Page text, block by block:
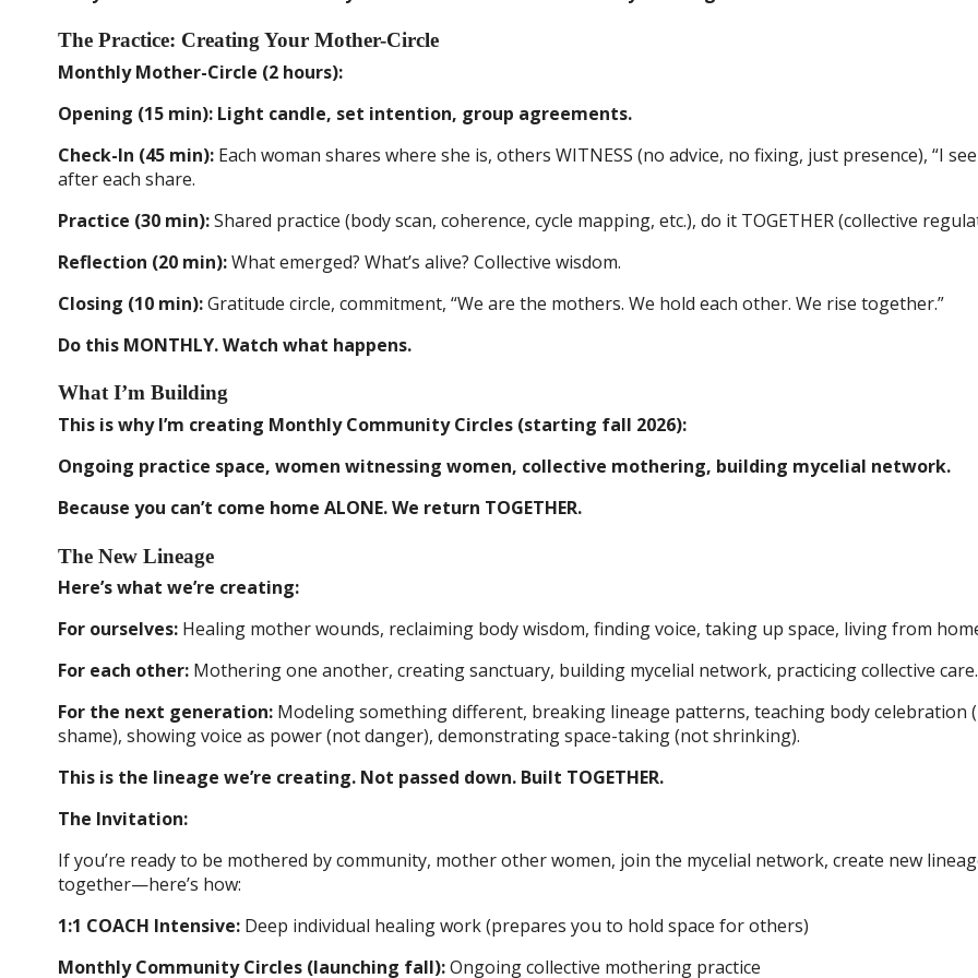
The Practice: Creating Your Mother-Circle
Monthly Mother-Circle (2 hours):
Opening (15 min): Light candle, set intention, group agreements.
Check-In (45 min):Each woman shares where she is, others WITNESS (no advice, no fixing, just presence), “I
after each share.
Practice (30 min):Shared practice (body scan, coherence, cycle mapping, etc.), do it TOGETHER (collective
Reflection (20 min):What emerged? What’s alive? Collective wisdom.
Closing (10 min):Gratitude circle, commitment, “We are the mothers. We hold each other. We rise together.”
Do this MONTHLY. Watch what happens.
What I’m Building
This is why I’m creating Monthly Community Circles (starting fall 2026):
Ongoing practice space, women witnessing women, collective mothering, building mycelial network.
Because you can’t come home ALONE. We return TOGETHER.
The New Lineage
Here’s what we’re creating:
For ourselves:Healing mother wounds, reclaiming body wisdom, finding voice, taking up space, living from
For each other:Mothering one another, creating sanctuary, building mycelial network, practicing collective care.
For the next generation:Modeling something different, breaking lineage patterns, teaching body celebration
shame), showing voice as power (not danger), demonstrating space-taking (not shrinking).
This is the lineage we’re creating. Not passed down. Built TOGETHER.
The Invitation:
If you’re ready to be mothered by community, mother other women, join the mycelial network, create new
together—here’s how:
1:1 COACH Intensive:Deep individual healing work (prepares you to hold space for others)
Monthly Community Circles (launching fall):Ongoing collective mothering practice